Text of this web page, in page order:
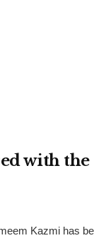
with
Kazmi has